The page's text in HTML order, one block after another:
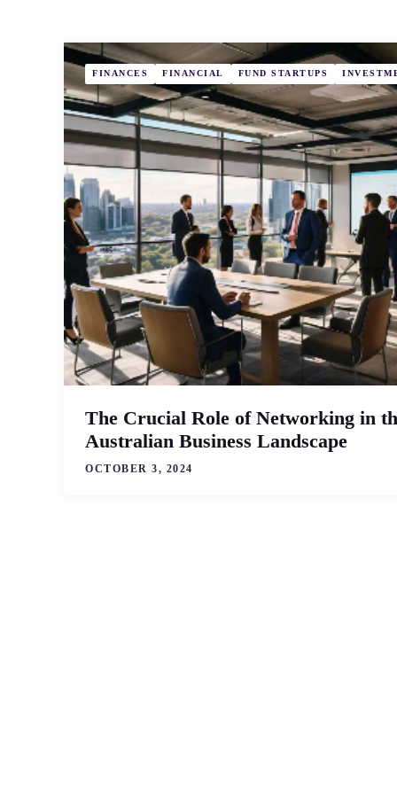
FINANCES FINANCIAL FUND STARTUPS
The Crucial Role of Networking in
Australian Business Landscape
OCTOBER 3, 2024